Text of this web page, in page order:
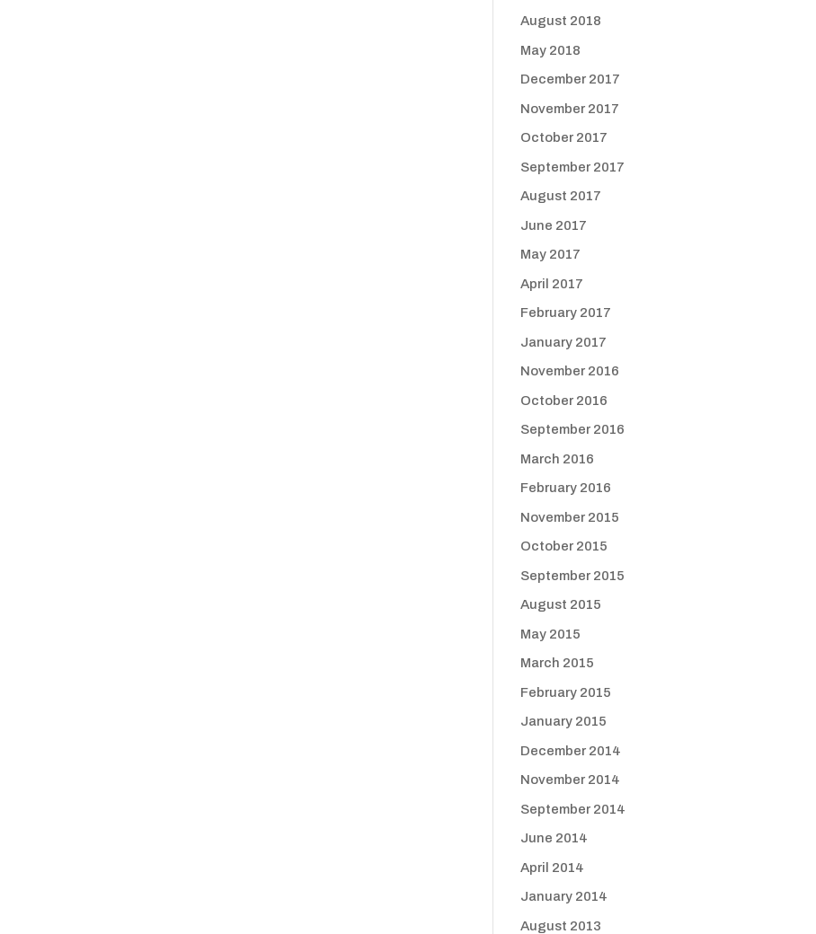
August 2018
May 2018
December 2017
November 2017
October 2017
September 2017
August 2017
June 2017
May 2017
April 2017
February 2017
January 2017
November 2016
October 2016
September 2016
March 2016
February 2016
November 2015
October 2015
September 2015
August 2015
May 2015
March 2015
February 2015
January 2015
December 2014
November 2014
September 2014
June 2014
April 2014
January 2014
August 2013